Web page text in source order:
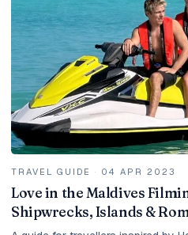
TRAVEL GUIDE · 04 APR 2023
Love in the Maldives
Shipwrecks, Islands &